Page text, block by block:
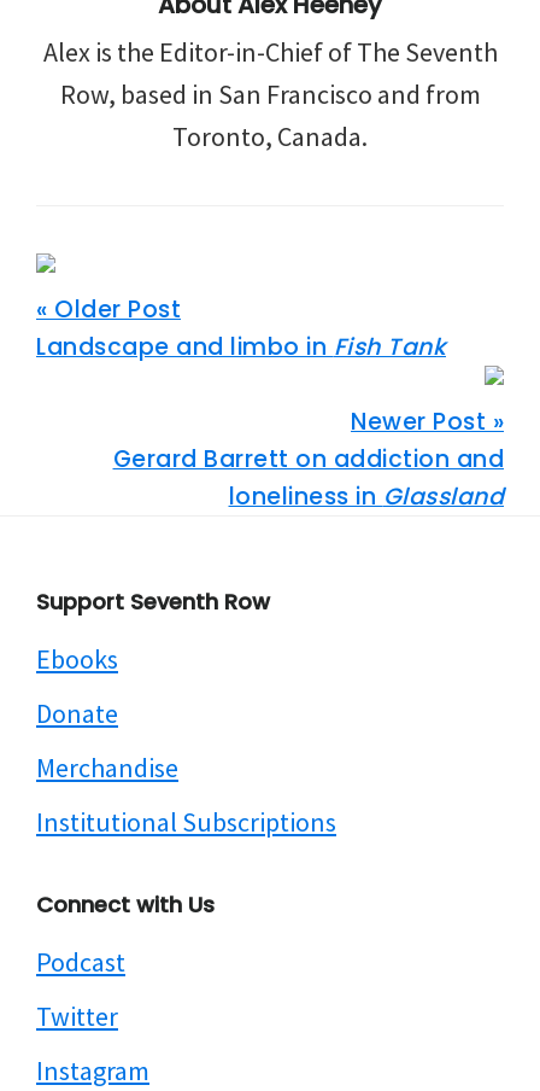
Alex is the Editor-in-Chief of The Seventh
Row, based in San Francisco and from
Toronto, Canada.
« Older Post
Landscape and limbo in Fish Tank
Newer Post »
Gerard Barrett on addiction and
loneliness in Glassland
Footer
Support Seventh Row
Ebooks
Donate
Merchandise
Institutional Subscriptions
Connect with Us
Podcast
Twitter
Instagram